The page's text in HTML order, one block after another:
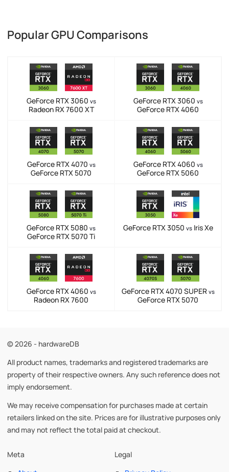
Popular GPU Comparisons
GeForce RTX 3060 vs
Radeon RX 7600 XT
GeForce RTX 3060 vs
GeForce RTX 4060
GeForce RTX 4070 vs
GeForce RTX 5070
GeForce RTX 4060 vs
GeForce RTX 5060
GeForce RTX 5080 vs
GeForce RTX 5070 Ti
GeForce RTX 3050 vsIris Xe
GeForce RTX 4060 vs
Radeon RX 7600
GeForce RTX 4070 SUPER vs
GeForce RTX 5070
© 2026 - hardwareDB
All product names, trademarks and registered trademarks are
property of their respective owners. Any such reference does not
imply endorsement.
We may receive compensation for purchases made at certain
retailers linked on the site. Prices are for illustrative purposes only
and may not reflect the total paid at checkout.
Meta
Legal